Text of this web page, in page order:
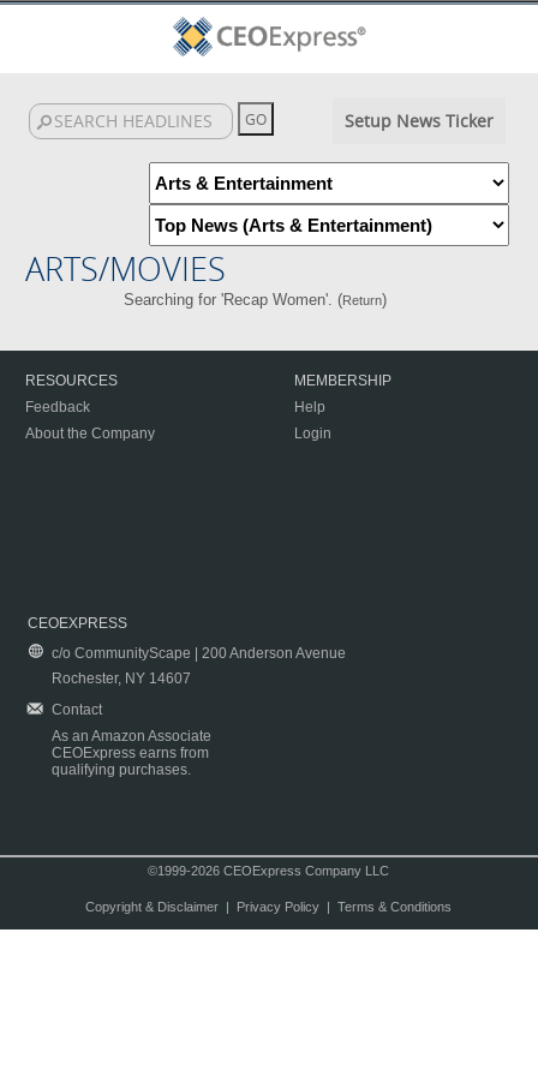
Setup News Ticker
ARTS/MOVIES
Searching for 'Recap Women'. (Return)
RESOURCES
Feedback
About the Company
MEMBERSHIP
Help
Login
CEOEXPRESS
c/o CommunityScape | 200 Anderson Avenue
Rochester, NY 14607
Contact
As an Amazon Associate
CEOExpress earns from
qualifying purchases.
©1999-2026 CEOExpress Company LLC
Copyright & Disclaimer| Privacy Policy| Terms & Conditions